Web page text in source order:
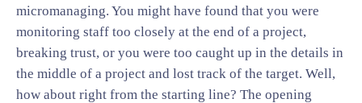
micromanaging. You might have found that you were
monitoring staff too closely at the end of a project,
breaking trust, or you were too caught up in the details in
the middle of a project and lost track of the target. Well,
how about right from the starting line? The opening